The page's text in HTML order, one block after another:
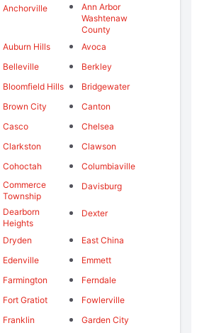
Anchorville
Ann Arbor
Washtenaw
County
Auburn Hills
Avoca
Belleville
Berkley
Bloomfield Hills
Bridgewater
Brown City
Canton
Casco
Chelsea
Clarkston
Clawson
Cohoctah
Columbiaville
Commerce
Township
Davisburg
Dearborn
Heights
Dexter
Dryden
East China
Edenville
Emmett
Farmington
Ferndale
Fort Gratiot
Fowlerville
Franklin
Garden City